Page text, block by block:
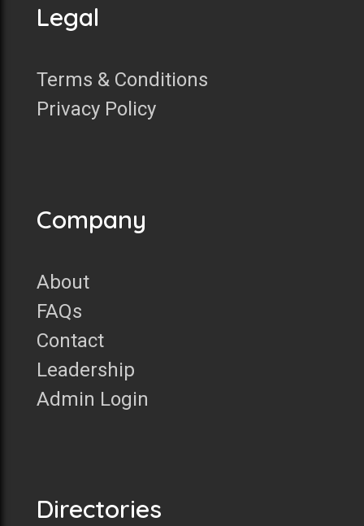
Legal
Terms & Conditions
Privacy Policy
Company
About
FAQs
Contact
Leadership
Admin Login
Directories